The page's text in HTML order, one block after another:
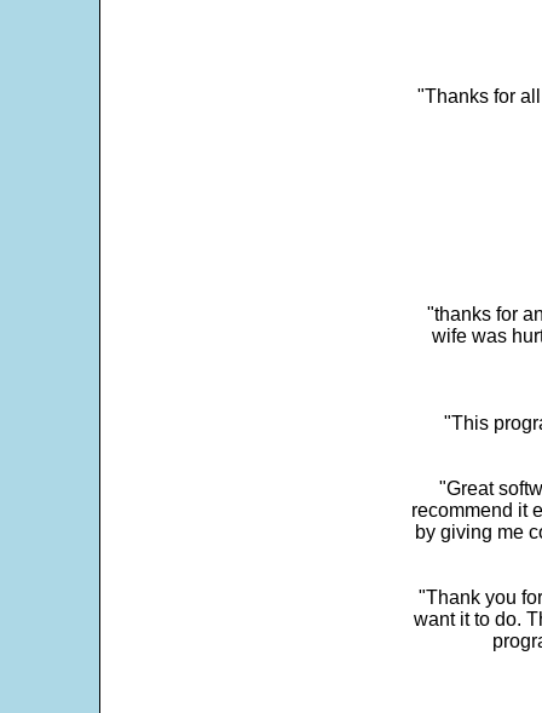
"Thanks for
"thanks for
wife was
"This
"Great
recommend it
by giving me
"Thank you
want it to do.